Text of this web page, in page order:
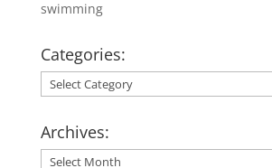
swimming
Categories:
Categories:
Archives:
Archives: